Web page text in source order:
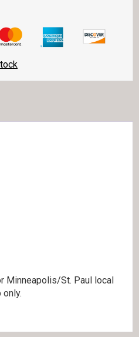
Minneapolis/St. Paul local